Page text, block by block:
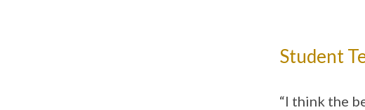
Student
“I think the